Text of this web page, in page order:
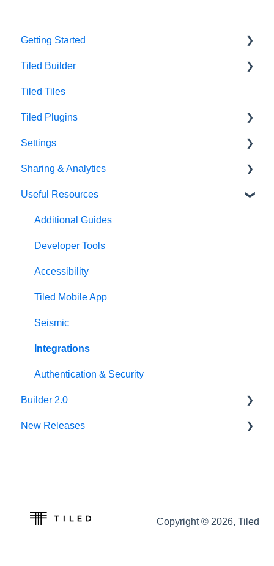
Getting Started
Intro to Tiled
Tiled Library
Tiled Builder
Tiled Builder
Microapp Tiles
Personalization
Asset Library
Best Practices
Tiled Tiles
Tiled Plugins
Figma Plugin
Adobe XD Plugin
Sketch Plugin
Settings
Account Settings
Library Settings
Microapp Settings
Sharing & Analytics
Microapp Analytics
Personalization
Sharing Microapps
Useful Resources
Additional Guides
Developer Tools
Accessibility
Tiled Mobile App
Seismic
Integrations
Authentication & Security
Builder 2.0
FAQ
New Releases
v59.0.0
Copyright © 2026, Tiled